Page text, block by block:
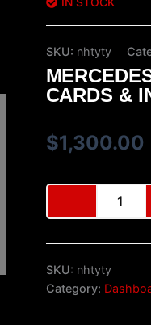
SKU: nhtyty
CARDS &
$1,300.00
Benz
W140
&
Interior
quantity
SKU: nhtyty
Category: